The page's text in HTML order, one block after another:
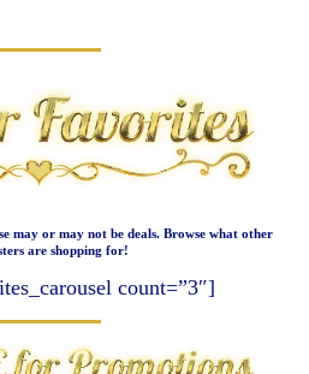
may or may not be deals. Browse what other
are shopping for!
count=”3″]